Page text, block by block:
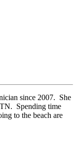
since 2007. She
Spending time
to the beach are